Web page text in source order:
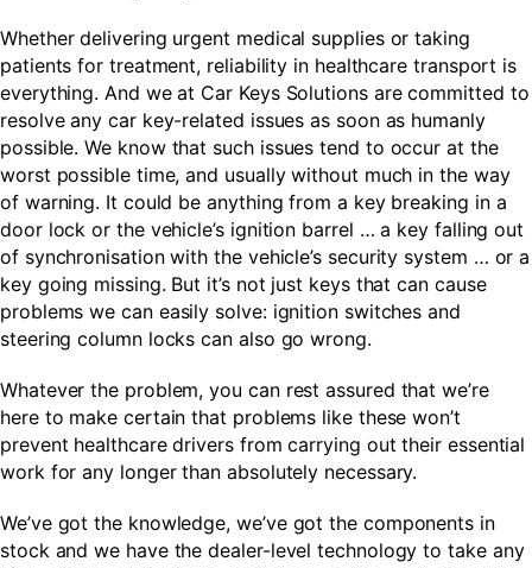
Whether delivering urgent medical supplies or taking
patients for treatment, reliability in healthcare transport is
everything. And we at Car Keys Solutions are committed to
resolve any car key-related issues as soon as humanly
possible. We know that such issues tend to occur at the
worst possible time, and usually without much in the way
of warning. It could be anything from a key breaking in a
door lock or the vehicle’s ignition barrel … a key falling out
of synchronisation with the vehicle’s security system … or a
key going missing. But it’s not just keys that can cause
problems we can easily solve: ignition switches and
steering column locks can also go wrong.
Whatever the problem, you can rest assured that we’re
here to make certain that problems like these won’t
prevent healthcare drivers from carrying out their essential
work for any longer than absolutely necessary.
We’ve got the knowledge, we’ve got the components in
stock and we have the dealer-level technology to take any